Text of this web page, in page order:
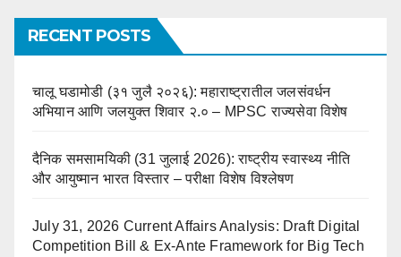
RECENT POSTS
चालू घडामोडी (३१ जुलै २०२६): महाराष्ट्रातील जलसंवर्धन
अभियान आणि जलयुक्त शिवार २.० – MPSC राज्यसेवा विशेष
दैनिक समसामयिकी (31 जुलाई 2026): राष्ट्रीय स्वास्थ्य नीति
और आयुष्मान भारत विस्तार – परीक्षा विशेष विश्लेषण
July 31, 2026 Current Affairs Analysis: Draft Digital
Competition Bill & Ex-Ante Framework for Big Tech